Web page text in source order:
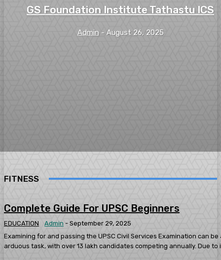
GS Foundation Institute Tathastu ICS
Admin - August 26, 2025
FITNESS
Complete Guide For UPSC Beginners
EDUCATION Admin - September 29, 2025
Examining for and passing the UPSC Civil Services Examination can be
arduous task, with over 13 lakh candidates competing annually. Due to